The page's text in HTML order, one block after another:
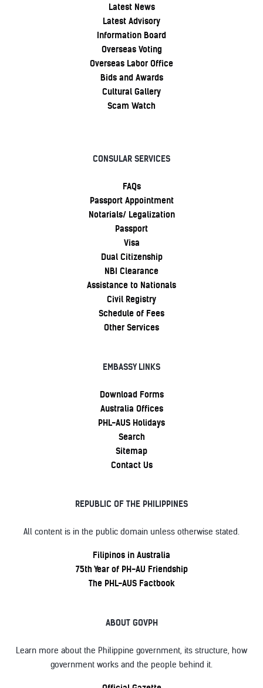
Latest News
Latest Advisory
Information Board
Overseas Voting
Overseas Labor Office
Bids and Awards
Cultural Gallery
Scam Watch
CONSULAR SERVICES
FAQs
Passport Appointment
Notarials/ Legalization
Passport
Visa
Dual Citizenship
NBI Clearance
Assistance to Nationals
Civil Registry
Schedule of Fees
Other Services
EMBASSY LINKS
Download Forms
Australia Offices
PHL-AUS Holidays
Search
Sitemap
Contact Us
REPUBLIC OF THE PHILIPPINES
All content is in the public domain unless otherwise stated.
Filipinos in Australia
75th Year of PH-AU Friendship
The PHL-AUS Factbook
ABOUT GOVPH
Learn more about the Philippine government, its structure, how
government works and the people behind it.